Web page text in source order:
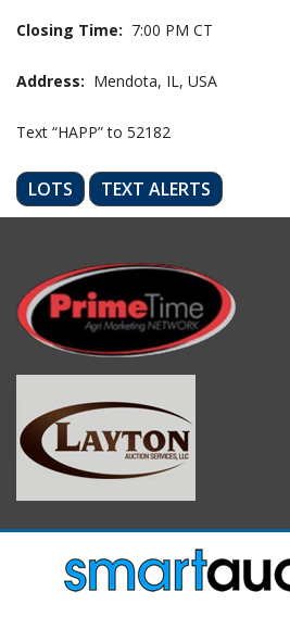
Closing Time: 7:00 PM CT
Address: Mendota, IL, USA
Text “HAPP” to 52182
LOTS TEXT ALERTS